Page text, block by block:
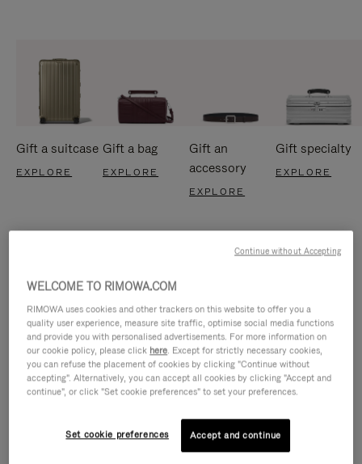
Gift a suitcase
EXPLORE
Gift a bag
EXPLORE
Gift an
accessory
EXPLORE
Gift specialty
EXPLORE
IS
IS
WELCOME TO RIMOWA.COM
RIMOWA uses cookies and other trackers on this website to offer you a
quality user experience, measure site traffic, optimise social media functions
and provide you with personalised advertisements. For more information on
our cookie policy, please click here. Except for strictly necessary cookies,
you can refuse the placement of cookies by clicking "Continue without
accepting". Alternatively, you can accept all cookies by clicking "Accept and
continue", or click "Set cookie preferences" to set your preferences.
Set cookie preferences Accept and continue
Continue without Accepting